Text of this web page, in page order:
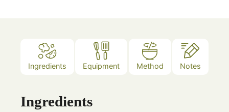
Ingredients Equipment Method Notes
Ingredients